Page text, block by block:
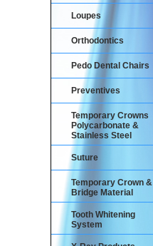
Loupes
Orthodontics
Pedo Dental Chairs
Preventives
Temporary Crowns
Polycarbonate &
Stainless Steel
Suture
Temporary Crown &
Bridge Material
Tooth Whitening
System